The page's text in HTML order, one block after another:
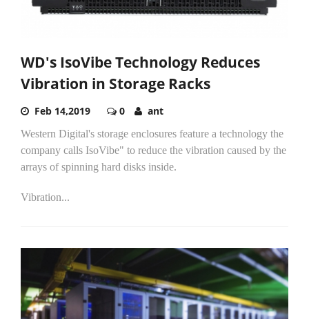
WD's IsoVibe Technology Reduces
Vibration in Storage Racks
Feb 14,2019 0 ant
Western Digital's storage enclosures feature a technology the
company calls IsoVibe" to reduce the vibration caused by the
arrays of spinning hard disks inside.
Vibration...